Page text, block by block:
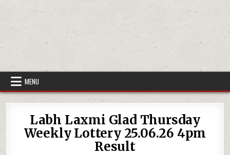
MENU
Labh Laxmi Glad Thursday
Weekly Lottery 25.06.26 4pm
Result